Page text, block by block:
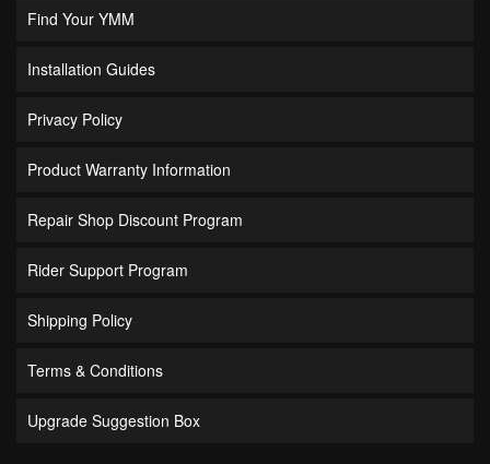
Find Your YMM
Installation Guides
Privacy Policy
Product Warranty Information
Repair Shop Discount Program
Rider Support Program
Shipping Policy
Terms & Conditions
Upgrade Suggestion Box